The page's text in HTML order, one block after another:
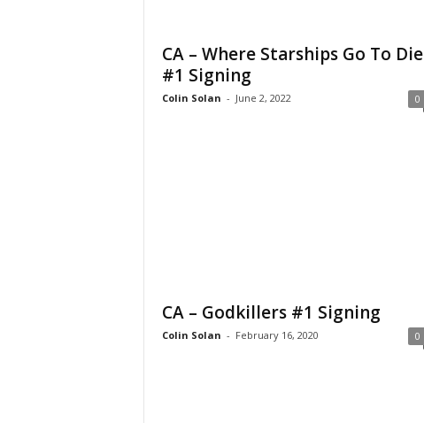
CA – Where Starships Go To Die
#1 Signing
Colin Solan - June 2, 2022 0
CA – Godkillers #1 Signing
Colin Solan - February 16, 2020 0